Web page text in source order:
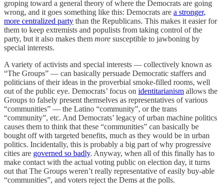
groping toward a general theory of where the Democrats are going
wrong, and it goes something like this: Democrats are a stronger,
more centralized party than the Republicans. This makes it easier for
them to keep extremists and populists from taking control of the
party, but it also makes them more susceptible to jawboning by
special interests.
A variety of activists and special interests — collectively known as
“The Groups” — can basically persuade Democratic staffers and
politicians of their ideas in the proverbial smoke-filled rooms, well
out of the public eye. Democrats’ focus on identitarianism allows the
Groups to falsely present themselves as representatives of various
“communities” — the Latino “community”, or the trans
“community”, etc. And Democrats’ legacy of urban machine politics
causes them to think that these “communities” can basically be
bought off with targeted benefits, much as they would be in urban
politics. Incidentally, this is probably a big part of why progressive
cities are governed so badly. Anyway, when all of this finally has to
make contact with the actual voting public on election day, it turns
out that The Groups weren’t really representative of easily buy-able
“communities”, and voters reject the Dems at the polls.